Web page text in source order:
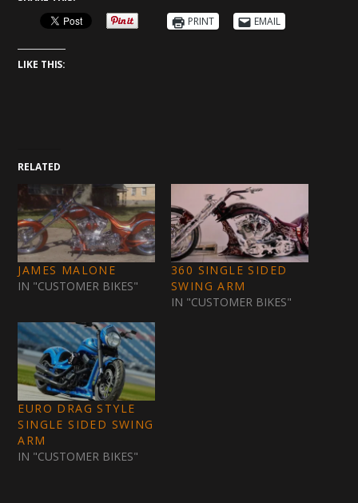
PRINT
EMAIL
LIKE THIS:
RELATED
JAMES MALONE
IN "CUSTOMER BIKES"
360 SINGLE SIDED
SWING ARM
IN "CUSTOMER BIKES"
EURO DRAG STYLE
SINGLE SIDED SWING
ARM
IN "CUSTOMER BIKES"